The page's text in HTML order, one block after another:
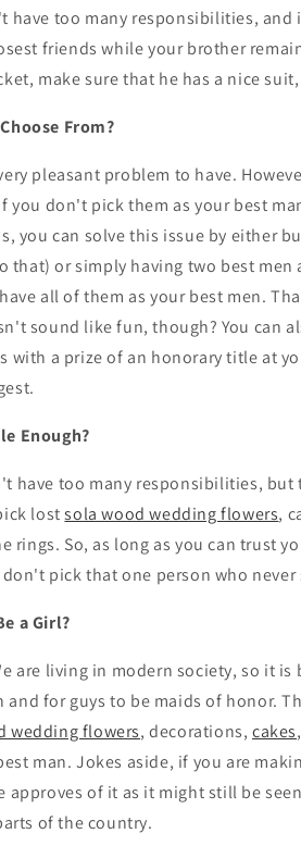
have too many responsibilities, and
friends while your brother
make sure that he has a nice
From?
pleasant problem to have.
you don't pick them as your best
you can solve this issue by either
or simply having two best men
all of them as your best men.
sound like fun, though? You can
with a prize of an honorary title at
Enough?
have too many responsibilities,
lostsola wood wedding flowers,
rings. So, as long as you can trust
pick that one person who never
a Girl?
are living in modern society, so it
and for guys to be maids of honor.
wedding flowers, decorations,cakes
man. Jokes aside, if you are
approves of it as it might still be
of the country.